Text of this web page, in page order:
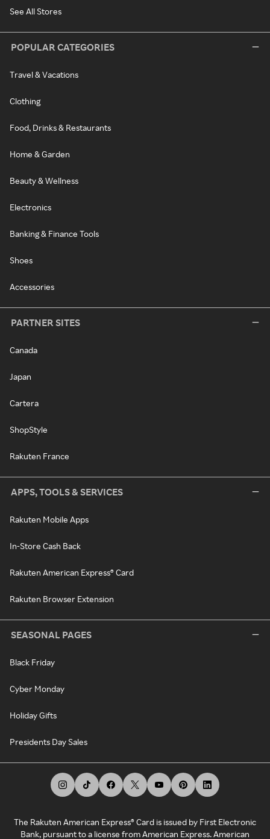
See All Stores
POPULAR CATEGORIES
Travel & Vacations
Clothing
Food, Drinks & Restaurants
Home & Garden
Beauty & Wellness
Electronics
Banking & Finance Tools
Shoes
Accessories
PARTNER SITES
Canada
Japan
Cartera
ShopStyle
Rakuten France
APPS, TOOLS & SERVICES
Rakuten Mobile Apps
In-Store Cash Back
Rakuten American Express® Card
Rakuten Browser Extension
SEASONAL PAGES
Black Friday
Cyber Monday
Holiday Gifts
Presidents Day Sales
The Rakuten American Express® Card is issued by First Electronic
Bank, pursuant to a license from American Express. American